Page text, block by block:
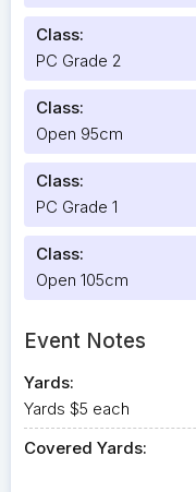
Class:
PC Grade 2
Class:
Open 95cm
Class:
PC Grade 1
Class:
Open 105cm
Event Notes
Yards:
Yards $5 each
Covered Yards: